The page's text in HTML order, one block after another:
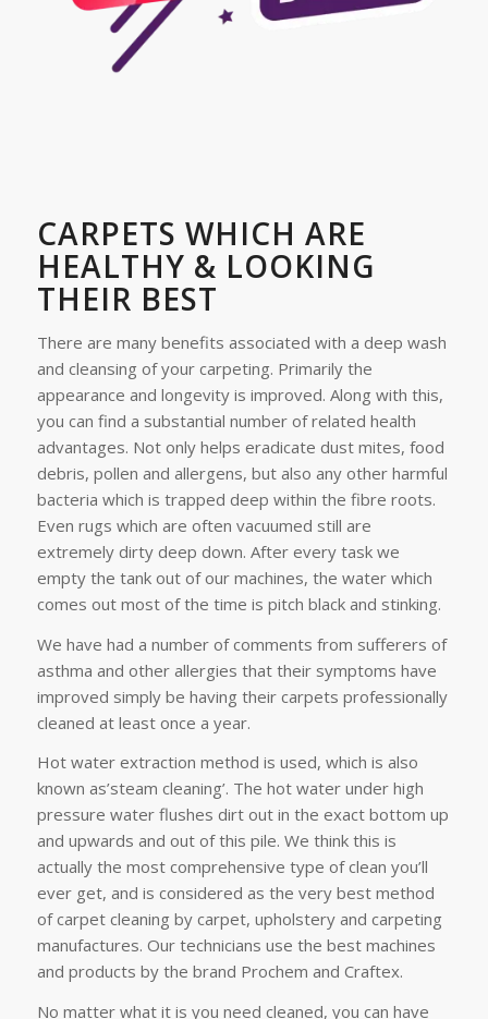
CARPETS WHICH ARE
HEALTHY & LOOKING
THEIR BEST
There are many benefits associated with a deep wash
and cleansing of your carpeting. Primarily the
appearance and longevity is improved. Along with this,
you can find a substantial number of related health
advantages. Not only helps eradicate dust mites, food
debris, pollen and allergens, but also any other harmful
bacteria which is trapped deep within the fibre roots.
Even rugs which are often vacuumed still are
extremely dirty deep down. After every task we
empty the tank out of our machines, the water which
comes out most of the time is pitch black and stinking.
We have had a number of comments from sufferers of
asthma and other allergies that their symptoms have
improved simply be having their carpets professionally
cleaned at least once a year.
Hot water extraction method is used, which is also
known as’steam cleaning’. The hot water under high
pressure water flushes dirt out in the exact bottom up
and upwards and out of this pile. We think this is
actually the most comprehensive type of clean you’ll
ever get, and is considered as the very best method
of carpet cleaning by carpet, upholstery and carpeting
manufactures. Our technicians use the best machines
and products by the brand Prochem and Craftex.
No matter what it is you need cleaned, you can have